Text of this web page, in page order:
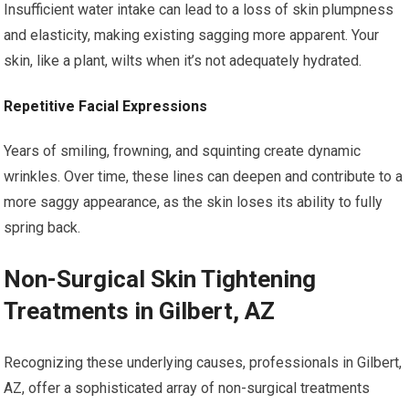
Insufficient water intake can lead to a loss of skin plumpness
and elasticity, making existing sagging more apparent. Your
skin, like a plant, wilts when it’s not adequately hydrated.
Repetitive Facial Expressions
Years of smiling, frowning, and squinting create dynamic
wrinkles. Over time, these lines can deepen and contribute to a
more saggy appearance, as the skin loses its ability to fully
spring back.
Non-Surgical Skin Tightening
Treatments in Gilbert, AZ
Recognizing these underlying causes, professionals in Gilbert,
AZ, offer a sophisticated array of non-surgical treatments